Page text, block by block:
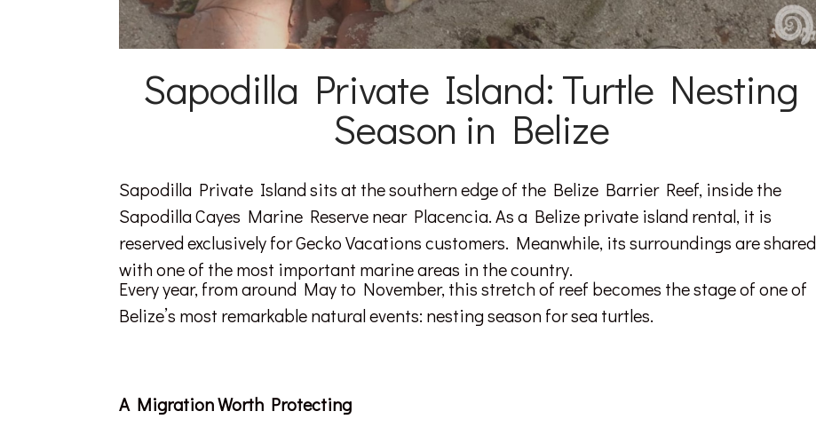
Sapodilla Private Island: Turtle Nesting
Season in Belize
Sapodilla Private Island sits at the southern edge of the Belize Barrier Reef, inside the
Sapodilla Cayes Marine Reserve near Placencia. As a Belize private island rental, it is
reserved exclusively for Gecko Vacations customers. Meanwhile, its surroundings are shared
with one of the most important marine areas in the country.
Every year, from around May to November, this stretch of reef becomes the stage of one of
Belize’s most remarkable natural events: nesting season for sea turtles.
A Migration Worth Protecting